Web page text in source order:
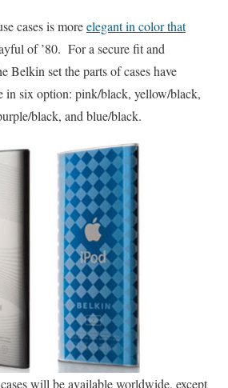
cases is moreelegant in color that
of ’80. For a secure fit and
Belkin set the parts of cases have
in six option: pink/black, yellow/black,
black, and blue/black.
will be available worldwide, except